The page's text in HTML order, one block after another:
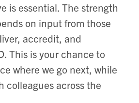
is essential. The strength
on input from those
accredit, and
This is your chance to
where we go next, while
colleagues across the